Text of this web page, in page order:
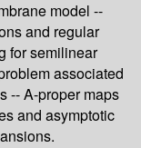
model --
and regular
for semilinear
associated
-- A-proper maps
and asymptotic